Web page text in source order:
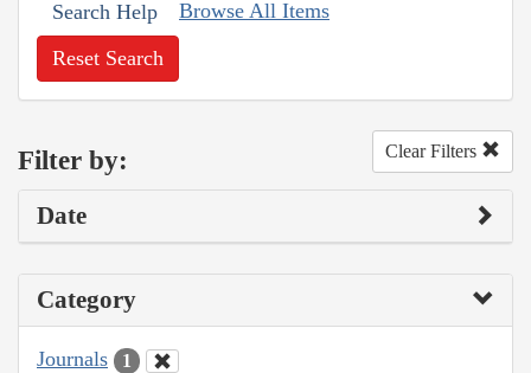
Search Help Browse All Items
Reset Search
Filter by: Clear Filters
Date
Category
Journals 1